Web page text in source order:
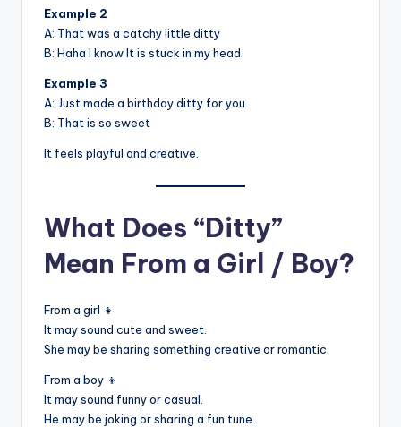
Example 2
A: That was a catchy little ditty
B: Haha I know It is stuck in my head
Example 3
A: Just made a birthday ditty for you
B: That is so sweet
It feels playful and creative.
What Does “Ditty”
Mean From a Girl / Boy?
From a girl 👧
It may sound cute and sweet.
She may be sharing something creative or romantic.
From a boy 👦
It may sound funny or casual.
He may be joking or sharing a fun tune.